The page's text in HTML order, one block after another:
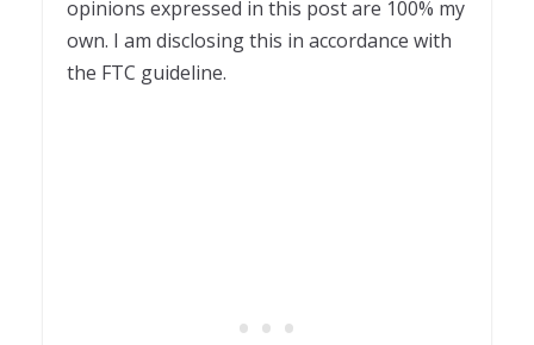
opinions expressed in this post are 100% my
own. I am disclosing this in accordance with
the FTC guideline.